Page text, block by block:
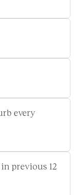
every
previous 12